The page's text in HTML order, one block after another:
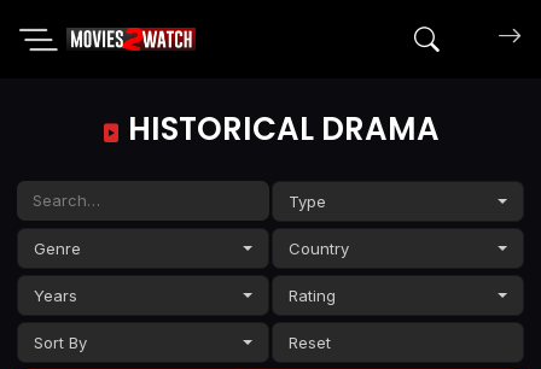
Search
HISTORICAL DRAMA
Type
Genre Country
Years Rating
Sort By